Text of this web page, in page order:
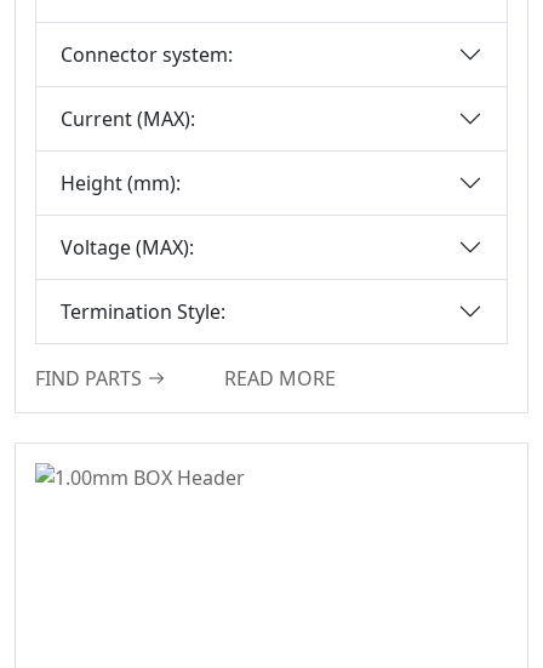
Connectron
Floating Board To
Board Connector
Connector system:
Current (MAX):
Height (mm):
Voltage (MAX):
Termination Style:
FIND PARTS READ MORE